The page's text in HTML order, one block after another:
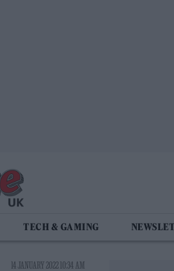
TECH & GAMING
14 JANUARY 2022 10:34 AM